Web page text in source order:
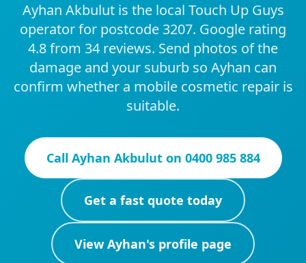
Ayhan Akbulut is the local Touch Up Guys
operator for postcode 3207. Google rating
4.8 from 34 reviews. Send photos of the
damage and your suburb so Ayhan can
confirm whether a mobile cosmetic repair is
suitable.
Call Ayhan Akbuluton 0400 985 884
Get a fast quote today
ViewAyhan's profile page